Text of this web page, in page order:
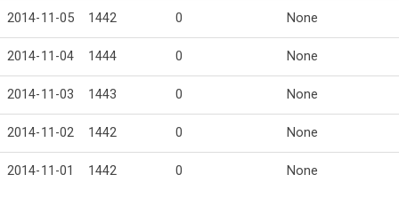
2014-11-05 1442 0 None
2014-11-04 1444 0 None
2014-11-03 1443 0 None
2014-11-02 1442 0 None
2014-11-01 1442 0 None